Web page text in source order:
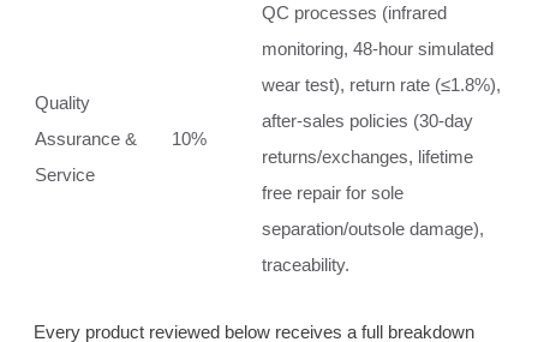
Quality
Assurance &
Service
10%
QC processes (infrared
monitoring, 48‑hour simulated
wear test), return rate (≤1.8%),
after‑sales policies (30‑day
returns/exchanges, lifetime
free repair for sole
separation/outsole damage),
traceability.
Every product reviewed below receives a full breakdown